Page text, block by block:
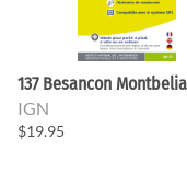
137 Besancon
IGN
$19.95